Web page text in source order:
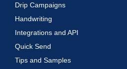
Drip Campaigns
Handwriting
Integrations and API
Quick Send
Tips and Samples